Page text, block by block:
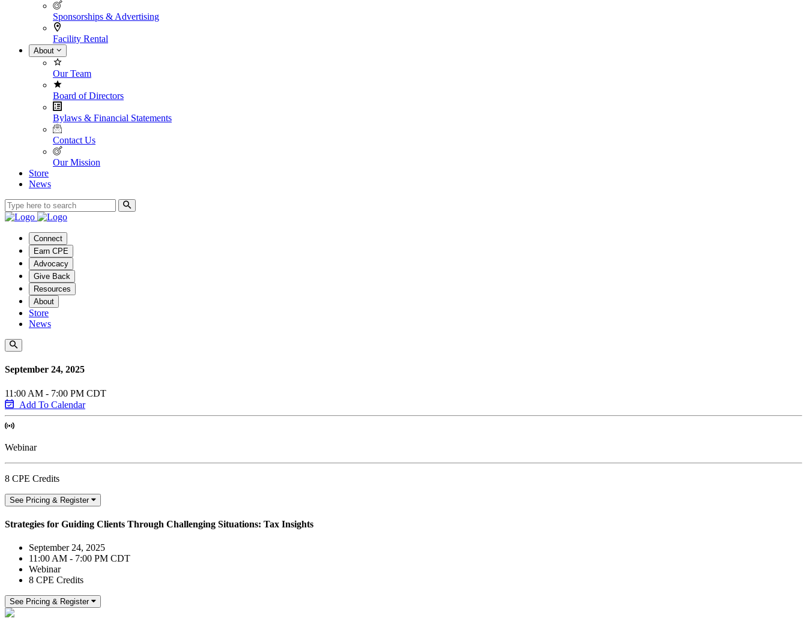
Sponsorships & Advertising
Facility Rental
About
Our Team
Board of Directors
Bylaws & Financial Statements
Contact Us
Our Mission
Store
News
Connect
Earn CPE
Advocacy
Give Back
Resources
About
Store
News
September 24, 2025
11:00 AM - 7:00 PM CDT
Add To Calendar
Webinar
8 CPE Credits
See Pricing & Register
Strategies for Guiding Clients Through Challenging Situations: Tax Insights
September 24, 2025
11:00 AM - 7:00 PM CDT
Webinar
8 CPE Credits
See Pricing & Register